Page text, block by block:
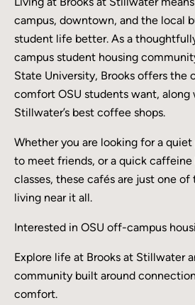
campus, downtown, and the local
student life better. As a
campus student housing
State University, Brooks offers the
comfort OSU students want, along
Stillwater’s best coffee shops.
Whether you are looking for a
to meet friends, or a quick
classes, these cafés are just one of
living near it all.
Interested in OSU off-campus
Explore life at Brooks at Stillwater
community built around
comfort.